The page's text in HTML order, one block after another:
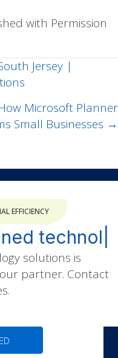
with Permission
Jersey |
Microsoft Planner
Small Businesses →
EFFICIENCY
solutions is
partner. Contact